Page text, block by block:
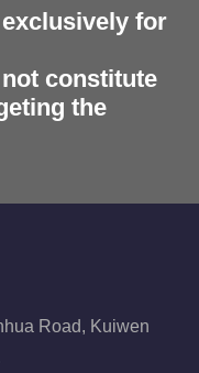
for
constitute
the
Road, Kuiwen